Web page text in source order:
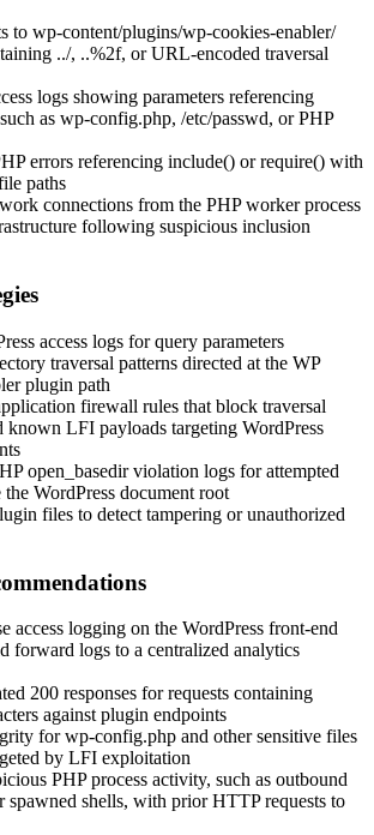
to wp-content/plugins/wp-cookies-enabler/
../, ..%2f, or URL-encoded traversal
logs showing parameters referencing
as wp-config.php, /etc/passwd, or PHP
errors referencing include() orrequire() with
paths
connections from the PHP worker process
following suspicious inclusion
access logs for query parameters
traversal patterns directed at the WP
plugin path
firewall rules that block traversal
known LFI payloads targeting WordPress
open_basedirviolation logs for attempted
the WordPress document root
files to detect tampering or unauthorized
access logging on the WordPress front-end
forward logs to a centralized analytics
200 responses for requests containing
against plugin endpoints
forwp-config.php and other sensitive files
by LFI exploitation
PHP process activity, such as outbound
spawned shells, with prior HTTP requests to